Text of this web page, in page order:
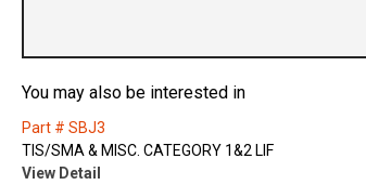
You may also be interested in
Part # SBJ3
TIS/SMA & MISC. CATEGORY 1&2 LIF
View Detail